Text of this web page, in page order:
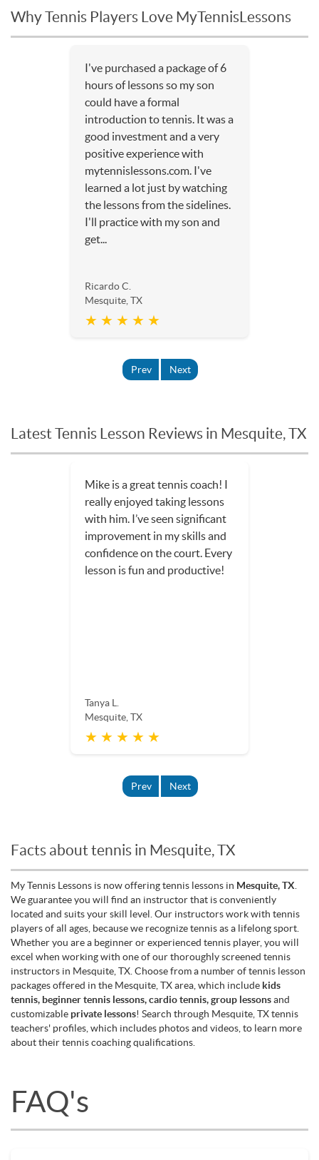
Why Tennis Players Love MyTennisLessons
I've purchased a package of 6
hours of lessons so my son
could have a formal
introduction to tennis. It was a
good investment and a very
positive experience with
mytennislessons.com. I've
learned a lot just by watching
the lessons from the sidelines.
I'll practice with my son and
get...
Ricardo C.
Mesquite, TX
★ ★ ★ ★ ★
Prev Next
Latest Tennis Lesson Reviews in Mesquite, TX
Mike is a great tennis coach! I
really enjoyed taking lessons
with him. I’ve seen significant
improvement in my skills and
confidence on the court. Every
lesson is fun and productive!
Tanya L.
Mesquite, TX
★ ★ ★ ★ ★
Prev Next
Facts about tennis in Mesquite, TX
My Tennis Lessons is now offering tennis lessons in Mesquite, TX.
We guarantee you will find an instructor that is conveniently
located and suits your skill level. Our instructors work with tennis
players of all ages, because we recognize tennis as a lifelong sport.
Whether you are a beginner or experienced tennis player, you will
excel when working with one of our thoroughly screened tennis
instructors in Mesquite, TX. Choose from a number of tennis lesson
packages offered in the Mesquite, TX area, which include kids
tennis, beginner tennis lessons, cardio tennis, group lessonsand
customizable private lessons! Search through Mesquite, TX tennis
teachers' profiles, which includes photos and videos, to learn more
about their tennis coaching qualifications.
FAQ's